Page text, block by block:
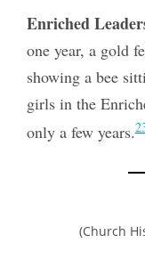
Enriched
one year, a gold
showing a bee
girls in the
only a few years.
(Church